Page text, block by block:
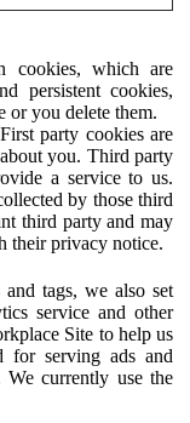
cookies, which are
persistent cookies,
or you delete them.
party cookies are
you. Third party
a service to us.
by those third
third party and may
their privacy notice.
tags, we also set
service and other
Site to help us
for serving ads and
We currently use the